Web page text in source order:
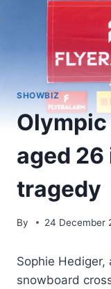
SHOWBIZ
aged
tragedy
By 24 December
Sophie
snowboard